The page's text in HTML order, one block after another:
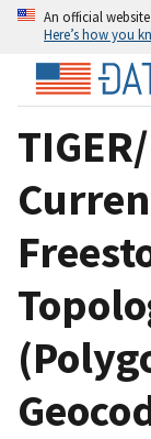
An official
Here’s how you